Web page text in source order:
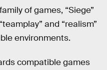
of games, “Siege”
and “realism”
environments.
compatible games